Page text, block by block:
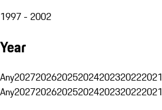
1997 - 2002
Year
Any2027202620252024202320222021
Any2027202620252024202320222021